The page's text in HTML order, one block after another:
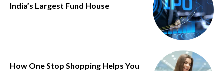
India’s Largest Fund House
How One Stop Shopping Helps You